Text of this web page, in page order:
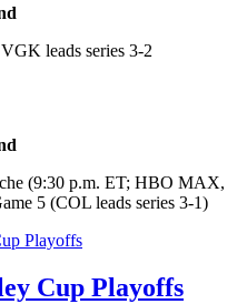
leads series 3-2
(9:30 p.m. ET; HBO MAX,
5 (COL leads series 3-1)
Cup Playoffs